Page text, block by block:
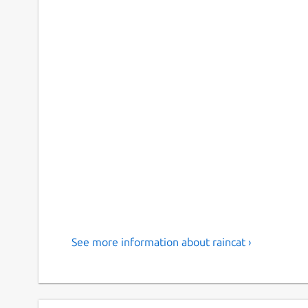
See more information about raincat ›